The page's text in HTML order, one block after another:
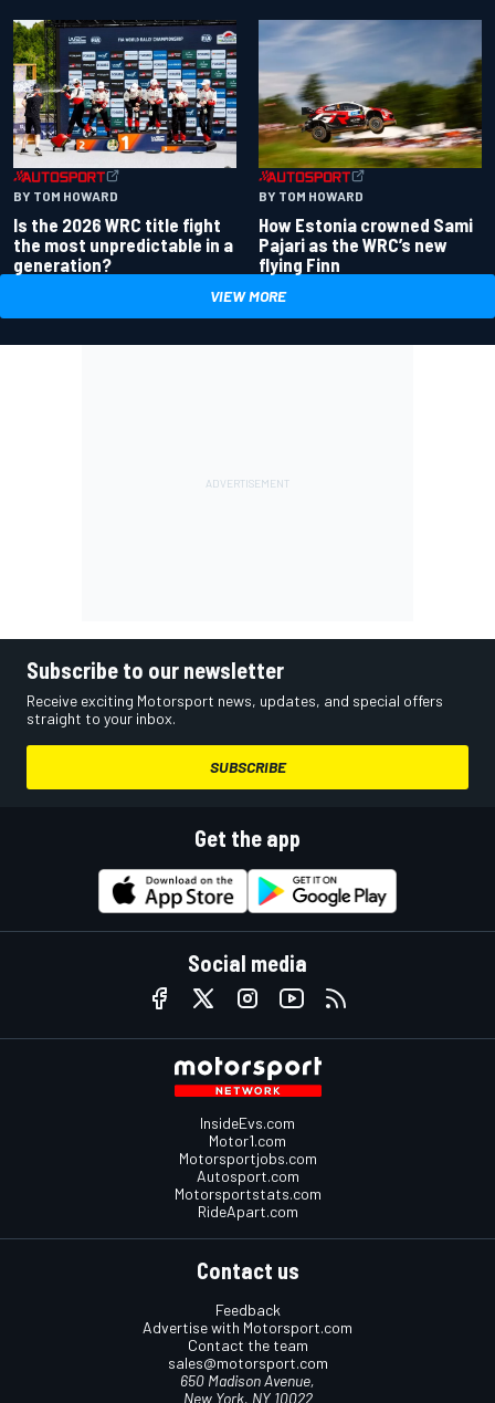
BY TOM HOWARD
Is the 2026 WRC title fight
the most unpredictable in a
generation?
BY TOM HOWARD
How Estonia crowned Sami
Pajari as the WRC’s new
flying Finn
VIEW MORE
Subscribe to our newsletter
Receive exciting Motorsport news, updates, and special offers
straight to your inbox.
SUBSCRIBE
Get the app
Social media
InsideEvs.com
Motor1.com
Motorsportjobs.com
Autosport.com
Motorsportstats.com
RideApart.com
Contact us
Feedback
Advertise with Motorsport.com
Contact the team
sales@motorsport.com
650 Madison Avenue,
New York, NY 10022